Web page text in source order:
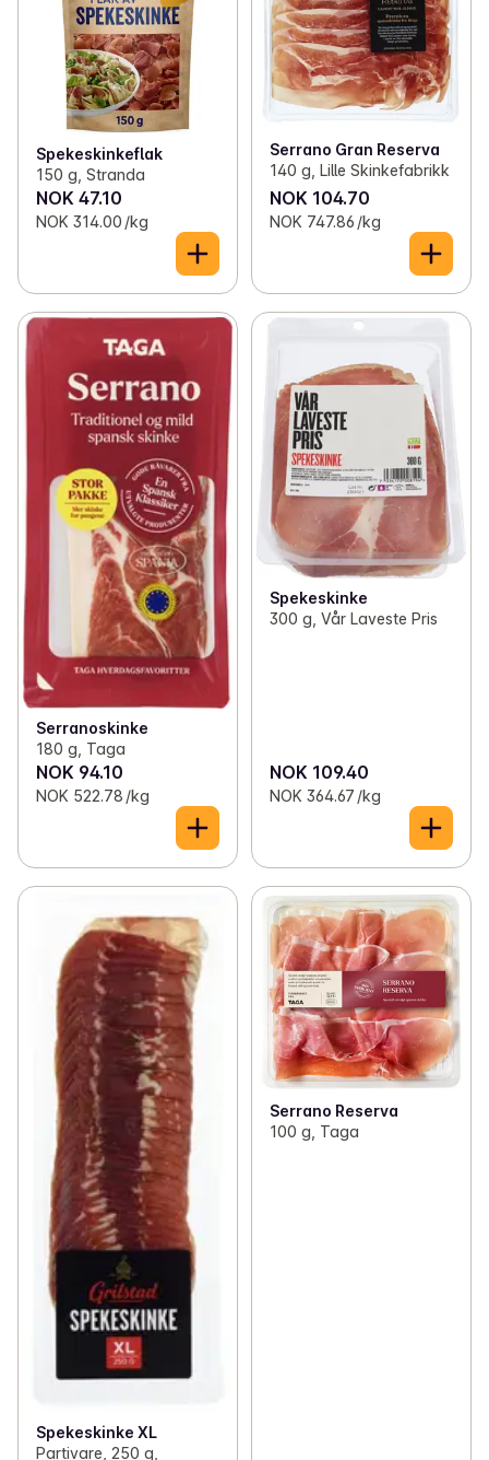
Spekeskinkeflak
150 g, Stranda
NOK 47.10
NOK 314.00 /kg
Serrano Gran Reserva
140 g, Lille Skinkefabrikk
NOK 104.70
NOK 747.86 /kg
Serranoskinke
180 g, Taga
NOK 94.10
NOK 522.78 /kg
Spekeskinke
300 g, Vår Laveste Pris
NOK 109.40
NOK 364.67 /kg
Spekeskinke XL
Partivare, 250 g,
Serrano Reserva
100 g, Taga